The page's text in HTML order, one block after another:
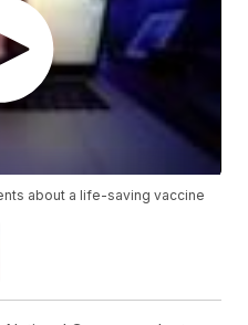
about a life-saving vaccine